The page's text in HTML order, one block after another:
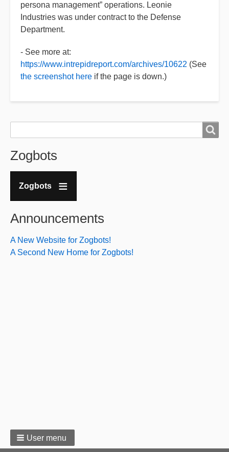
persona management” operations. Leonie
Industries was under contract to the Defense
Department.
- See more at:
https://www.intrepidreport.com/archives/10622 (See
the screenshot here if the page is down.)
Zogbots
Zogbots
Announcements
A New Website for Zogbots!
A Second New Home for Zogbots!
User menu